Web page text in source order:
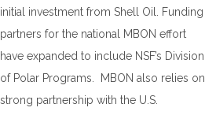
initial investment from Shell Oil. Funding
partners for the national MBON effort
have expanded to include NSF’s Division
of Polar Programs. MBON also relies on
strong partnership with the U.S.